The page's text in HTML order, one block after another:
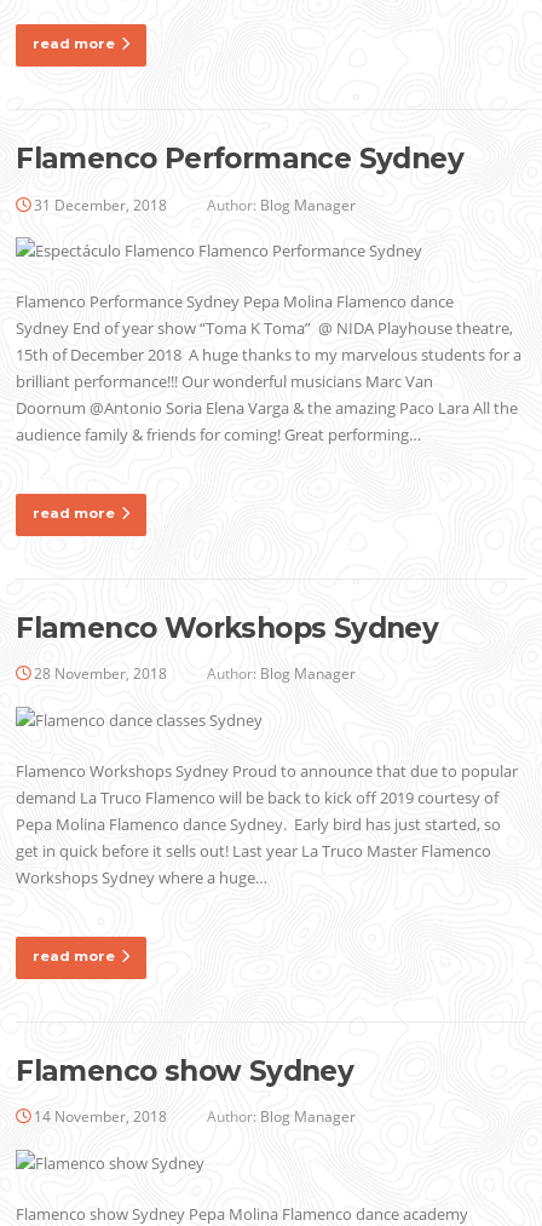
read more
Flamenco Performance Sydney
31 December, 2018 Author: Blog Manager
Flamenco Performance Sydney Pepa Molina Flamenco dance
Sydney End of year show “Toma K Toma” @ NIDA Playhouse theatre,
15th of December 2018 A huge thanks to my marvelous students for a
brilliant performance!!! Our wonderful musicians Marc Van
Doornum @Antonio Soria Elena Varga & the amazing Paco Lara All the
audience family & friends for coming! Great performing…
read more
Flamenco Workshops Sydney
28 November, 2018 Author: Blog Manager
Flamenco Workshops Sydney Proud to announce that due to popular
demand La Truco Flamenco will be back to kick off 2019 courtesy of
Pepa Molina Flamenco dance Sydney. Early bird has just started, so
get in quick before it sells out! Last year La Truco Master Flamenco
Workshops Sydney where a huge…
read more
Flamenco show Sydney
14 November, 2018 Author: Blog Manager
Flamenco show Sydney Pepa Molina Flamenco dance academy